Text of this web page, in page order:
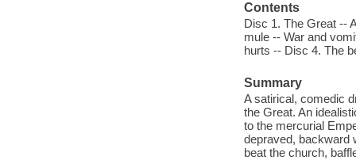
Contents
Disc 1. The Great --
mule -- War and
hurts -- Disc 4. The
Summary
A satirical, comedic
the Great. An
to the mercurial
depraved, backward
beat the church,